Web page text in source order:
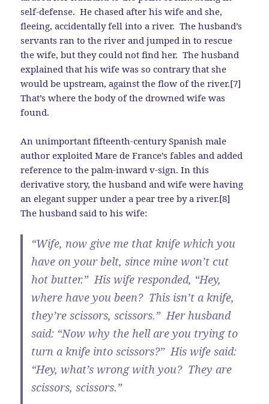
self-defense. He chased after his wife and she,
fleeing, accidentally fell into a river. The husband’s
servants ran to the river and jumped in to rescue
the wife, but they could not find her. The husband
explained that his wife was so contrary that she
would be upstream, against the flow of the river.[7]
That’s where the body of the drowned wife was
found.
An unimportant fifteenth-century Spanish male
author exploited Mare de France’s fables and added
reference to the palm-inward v-sign. In this
derivative story, the husband and wife were having
an elegant supper under a pear tree by a river.[8]
The husband said to his wife:
“Wife, now give me that knife which you
have on your belt, since mine won’t cut
hot butter.” His wife responded, “Hey,
where have you been? This isn’t a knife,
they’re scissors, scissors.” Her husband
said: “Now why the hell are you trying to
turn a knife into scissors?” His wife said:
“Hey, what’s wrong with you? They are
scissors, scissors.”